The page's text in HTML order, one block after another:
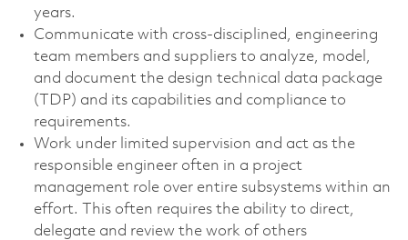
years.
Communicate with cross-disciplined, engineering
team members and suppliers to analyze, model,
and document the design technical data package
(TDP) and its capabilities and compliance to
requirements.
Work under limited supervision and act as the
responsible engineer often in a project
management role over entire subsystems within an
effort. This often requires the ability to direct,
delegate and review the work of others